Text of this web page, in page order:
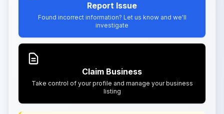
Report Issue
Found incorrect information? Let us know and we'll
investigate
Claim Business
Take control of your profile and manage your business
listing